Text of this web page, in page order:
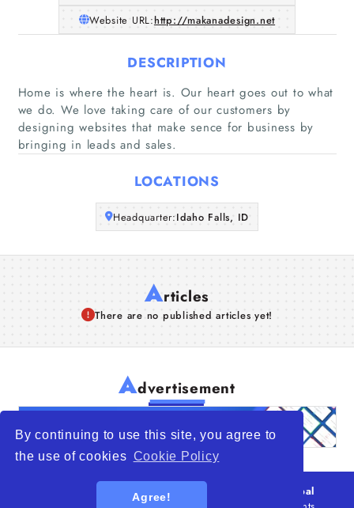
By continuing to use this site, you agree to
the use of cookies Cookie Policy
Agree!
Home
Companies
Articles
About Us
Website URL:http://makanadesign.net
DESCRIPTION
Home is where the heart is. Our heart goes out to what
we do. We love taking care of our customers by
designing websites that make sence for business by
bringing in leads and sales.
LOCATIONS
Headquarter:Idaho Falls, ID
Articles
There are no published articles yet!
Advertisement
WTO – World Trade Opportunity is a global